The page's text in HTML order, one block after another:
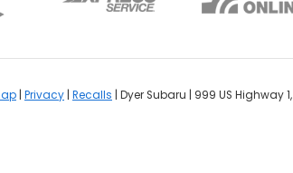
| Privacy | Recalls | Dyer Subaru | 999 US Highway 1,